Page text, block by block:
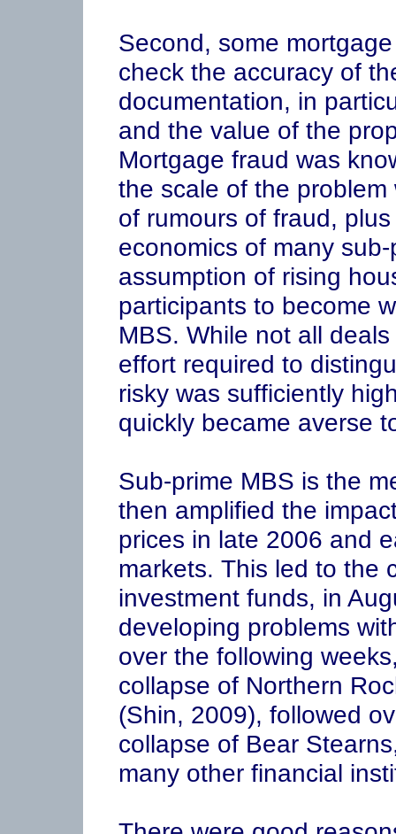
Second, some
check the accuracy of
documentation, in
and the value of the
Mortgage fraud was
the scale of the
of rumours of fraud,
economics of many
assumption of rising
participants to become
MBS. While not all
effort required to
risky was sufficiently
quickly became averse
Sub-prime MBS is the
then amplified the
prices in late 2006 and
markets. This led to the
investment funds, in
developing problems
over the following
collapse of Northern
(Shin, 2009), followed
collapse of Bear
many other financial